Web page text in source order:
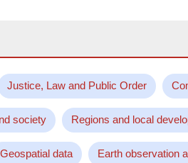
Justice, Law and Public Order
society Regions and local
Geospatial data Earth observation